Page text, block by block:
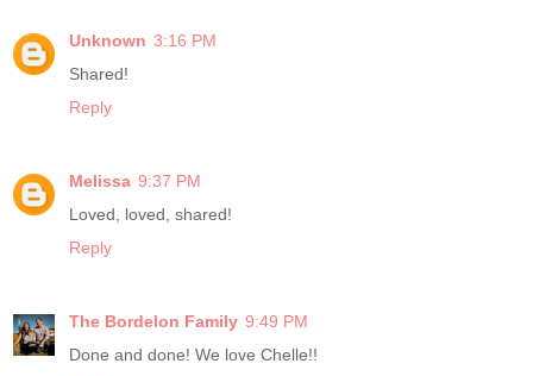
Unknown 3:16 PM
Shared!
Reply
Melissa 9:37 PM
Loved, loved, shared!
Reply
The Bordelon Family 9:49 PM
Done and done! We love Chelle!!